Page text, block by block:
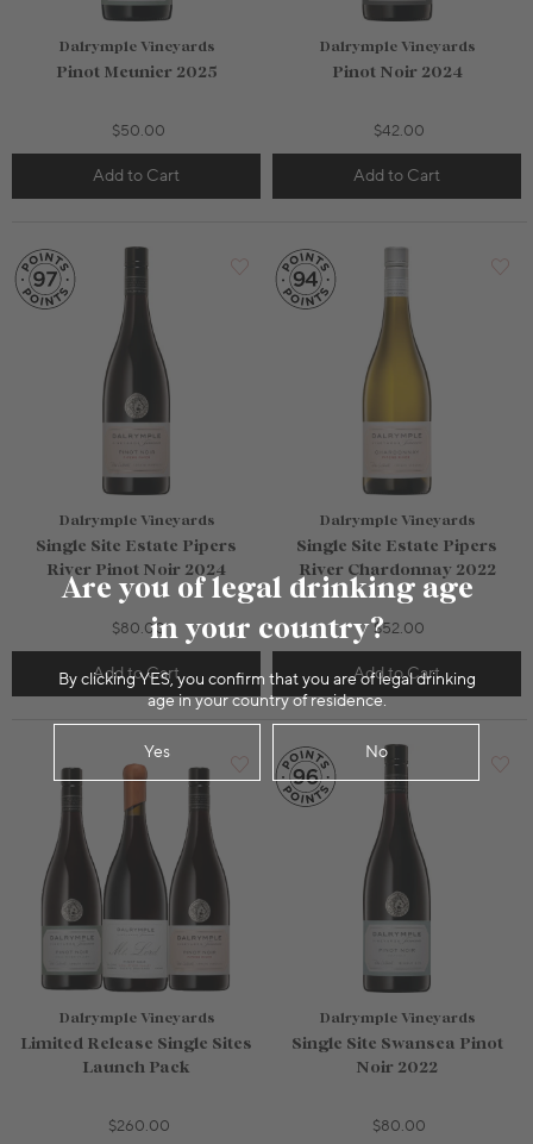
Are you of legal drinking age
in your country?
By clicking YES, you confirm that you are of legal drinking
age in your country of residence.
Yes No
Dalrymple Vineyards
Pinot Meunier 2025
$50.00
Add to Cart
750mL Bottle $50.00
Bottle Case
Add to Cart
Dalrymple Vineyards
Pinot Noir 2024
$42.00
Add to Cart
750mL Bottle $42.00
Bottle Case
Add to Cart
Dalrymple Vineyards
Single Site Estate Pipers
River Pinot Noir 2024
$80.00
Add to Cart
Dalrymple Vineyards
Single Site Estate Pipers
River Chardonnay 2022
$52.00
Add to Cart
Dalrymple Vineyards
Limited Release Single Sites
Launch Pack
$260.00
Dalrymple Vineyards
Single Site Swansea Pinot
Noir 2022
$80.00